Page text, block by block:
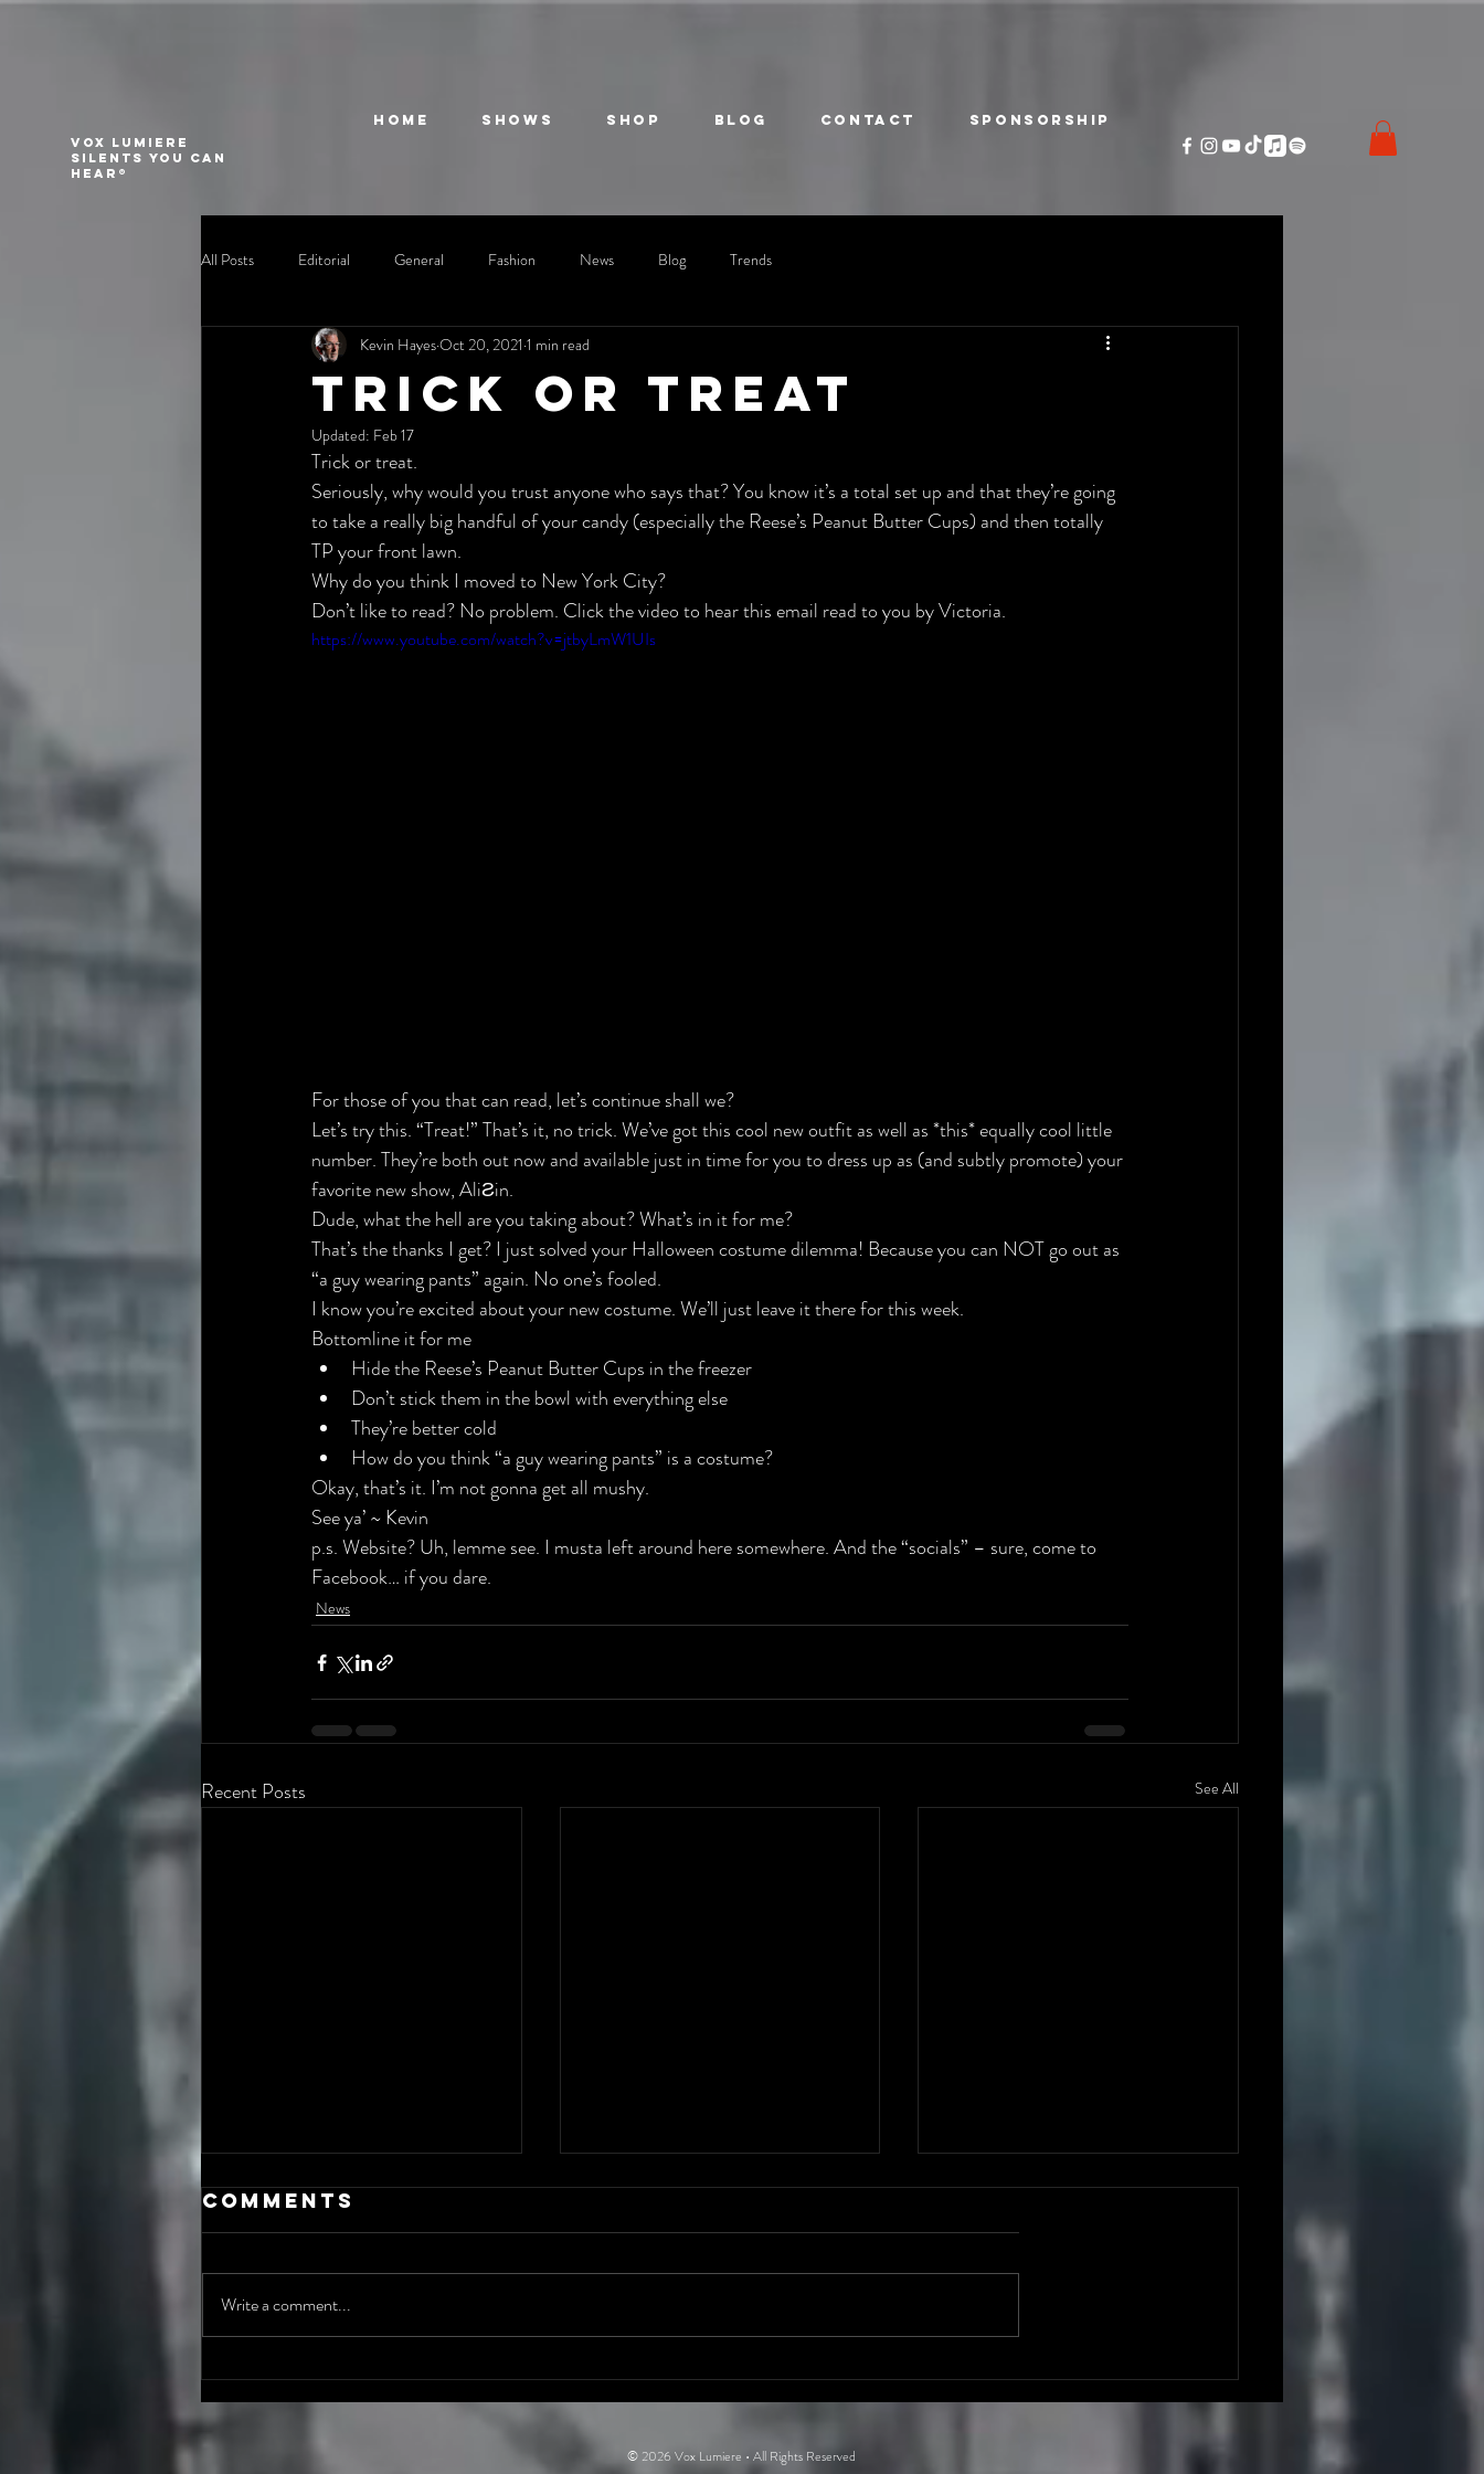
VOX LUMIERE
Silents you can
hear®
Home Shows Shop Blog Contact Sponsorship
All Posts Editorial General Fashion News Blog Trends
Trick or treat
Kevin HayesOct 20, 2021 1 min read
Updated: Feb 17
Trick or treat.
Seriously, why would you trust anyone who says that? You know it’s a total set up and that they’re going
to take a really big handful of your candy (especially the Reese’s Peanut Butter Cups) and then totally
TP your front lawn.
Why do you think I moved to New York City?
Don’t like to read? No problem. Click the video to hear this email read to you by Victoria.
https://www.youtube.com/watch?v=jtbyLmW1UIs
For those of you that can read, let’s continue shall we?
Let’s try this. “Treat!” That’s it, no trick. We’ve got this cool new outfit as well as *this* equally cool little
number. They’re both out now and available just in time for you to dress up as (and subtly promote) your
favorite new show, AliƧin.
Dude, what the hell are you taking about? What’s in it for me?
That’s the thanks I get? I just solved your Halloween costume dilemma! Because you can NOT go out as
“a guy wearing pants” again. No one’s fooled.
I know you’re excited about your new costume. We’ll just leave it there for this week.
Bottomline it for me
Hide the Reese’s Peanut Butter Cups in the freezer
Don’t stick them in the bowl with everything else
They’re better cold
How do you think “a guy wearing pants” is a costume?
Okay, that’s it. I’m not gonna get all mushy.
See ya’ ~ Kevin
p.s. Website? Uh, lemme see. I musta left around here somewhere. And the “socials” – sure, come to
Facebook… if you dare.
News
Recent Posts See All
The Dirty
Secrets of
Night One: The
Old Rep,
Comments
Write a comment...
© 2026 Vox Lumiere • All Rights Reserved